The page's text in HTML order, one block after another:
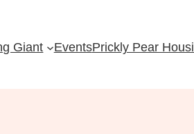
Giant EventsPrickly Pear